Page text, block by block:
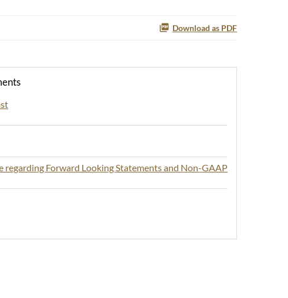
Download as PDF
regarding Forward Looking Statements and Non-GAAP